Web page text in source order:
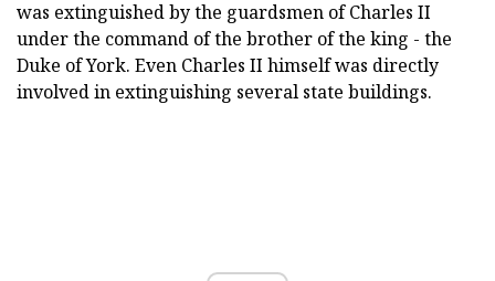
was extinguished by the guardsmen of Charles II
under the command of the brother of the king - the
Duke of York. Even Charles II himself was directly
involved in extinguishing several state buildings.